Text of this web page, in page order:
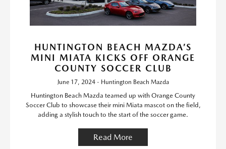
HUNTINGTON BEACH MAZDA’S
MINI MIATA KICKS OFF ORANGE
COUNTY SOCCER CLUB
June 17, 2024 - Huntington Beach Mazda
Huntington Beach Mazda teamed up with Orange County
Soccer Club to showcase their mini Miata mascot on the field,
adding a stylish touch to the start of the soccer game.
Read More